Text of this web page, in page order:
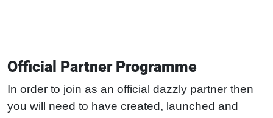
Official Partner Programme
In order to join as an official dazzly partner then
you will need to have created, launched and